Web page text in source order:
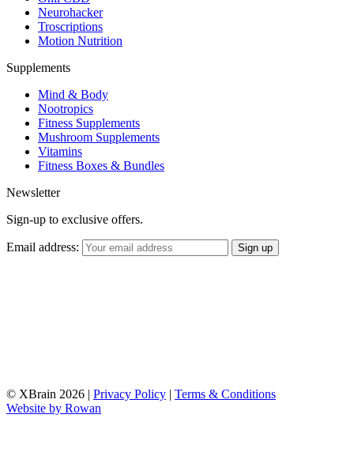
Neurohacker
Troscriptions
Motion Nutrition
Supplements
Mind & Body
Nootropics
Fitness Supplements
Mushroom Supplements
Vitamins
Fitness Boxes & Bundles
Newsletter
Sign-up to exclusive offers.
Email address:
© XBrain 2026 | Privacy Policy | Terms & Conditions
Website by Rowan